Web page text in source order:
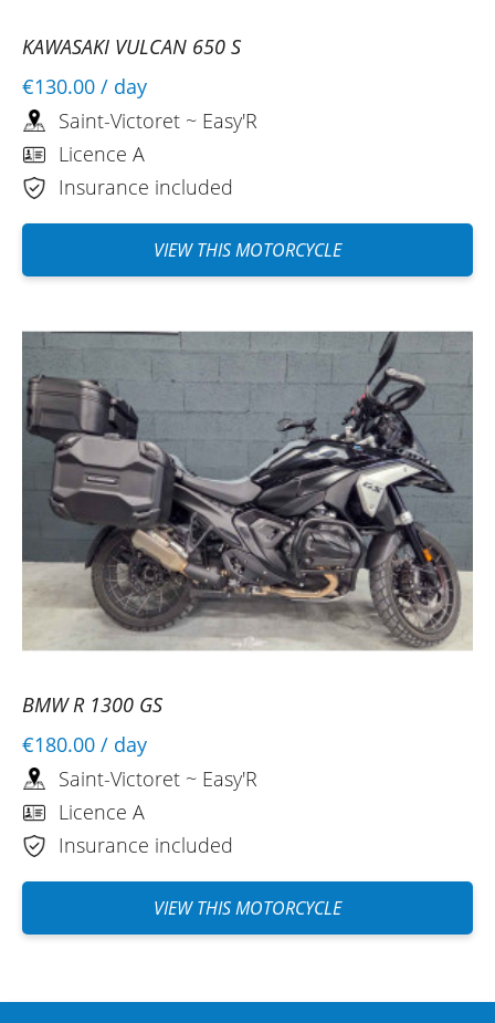
KAWASAKI VULCAN 650 S
€130.00 / day
Saint-Victoret ~ Easy'R
Licence A
Insurance included
VIEW THIS MOTORCYCLE
BMW R 1300 GS
€180.00 / day
Saint-Victoret ~ Easy'R
Licence A
Insurance included
VIEW THIS MOTORCYCLE